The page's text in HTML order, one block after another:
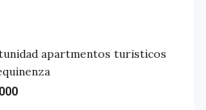
apartmentos turisticos